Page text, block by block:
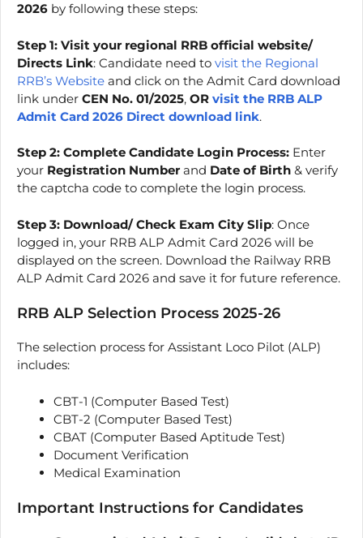
2026 by following these steps:
Step 1: Visit your regional RRB official website/
Directs Link: Candidate need to visit the Regional
RRB’s Website and click on the Admit Card download
link under CEN No. 01/2025, OR visit the RRB ALP
Admit Card 2026 Direct download link.
Step 2: Complete Candidate Login Process: Enter
your Registration Number and Date of Birth & verify
the captcha code to complete the login process.
Step 3: Download/ Check Exam City Slip: Once
logged in, your RRB ALP Admit Card 2026 will be
displayed on the screen. Download the Railway RRB
ALP Admit Card 2026 and save it for future reference.
RRB ALP Selection Process 2025-26
The selection process for Assistant Loco Pilot (ALP)
includes:
CBT-1 (Computer Based Test)
CBT-2 (Computer Based Test)
CBAT (Computer Based Aptitude Test)
Document Verification
Medical Examination
Important Instructions for Candidates